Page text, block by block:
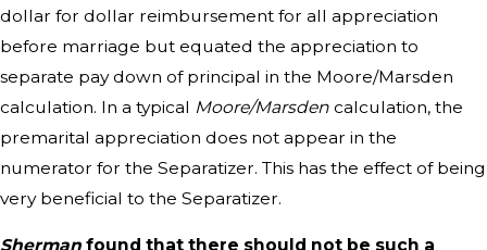
dollar for dollar reimbursement for all appreciation
before marriage but equated the appreciation to
separate pay down of principal in the Moore/Marsden
calculation. In a typical Moore/Marsden calculation, the
premarital appreciation does not appear in the
numerator for the Separatizer. This has the effect of being
very beneficial to the Separatizer.
Sherman found that there should not be such a